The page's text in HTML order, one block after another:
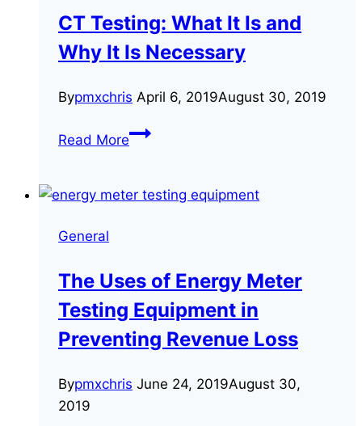
Be
Inaccurate
CT Testing: What It Is and
Why It Is Necessary
Bypmxchris April 6, 2019August 30, 2019
Read MoreCT
It
It
Is
Necessary
General
The Uses of Energy Meter
Testing Equipment in
Preventing Revenue Loss
Bypmxchris June 24, 2019August 30,
2019